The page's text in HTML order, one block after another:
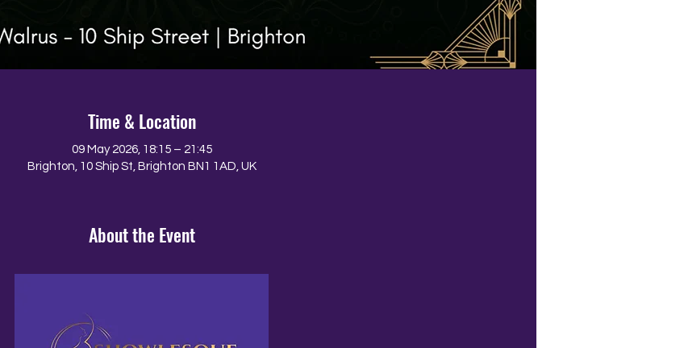
Time & Location
09 May 2026, 18:15 – 21:45
Brighton, 10 Ship St, Brighton BN1 1AD, UK
About the Event